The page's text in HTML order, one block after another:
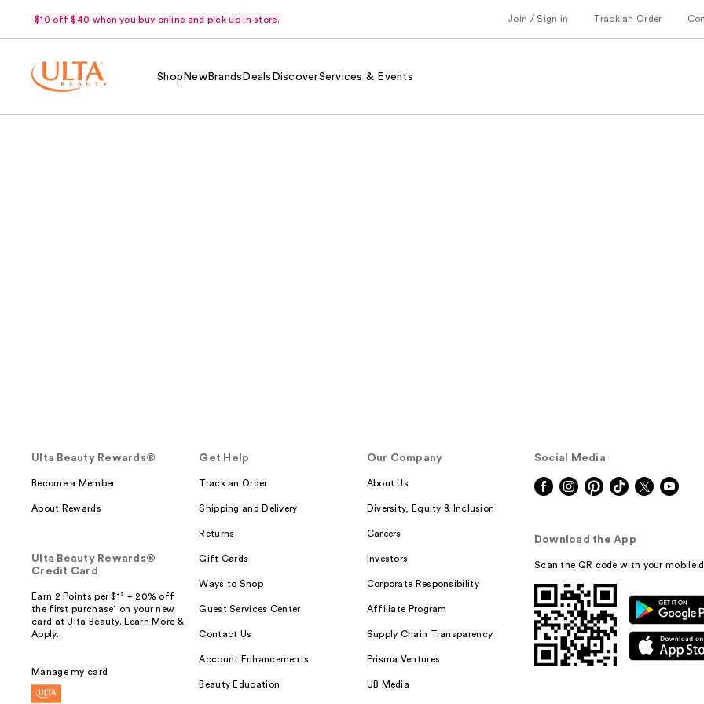
$10 off $40 when you buy online and pick up in store. Join / Sign in Track an Order
Shop NewBrands Deals DiscoverServices & Events
Ulta Beauty Rewards®
Become a Member
About Rewards
Ulta Beauty Rewards®
Credit Card
Earn 2 Points per $1² + 20% off
the first purchase¹ on your new
card at Ulta Beauty. Learn More &
Apply.
Manage my card
Get Help
Track an Order
Shipping and Delivery
Returns
Gift Cards
Ways to Shop
Guest Services Center
Contact Us
Account Enhancements
Beauty Education
Our Company
About Us
Diversity, Equity & Inclusion
Careers
Investors
Corporate Responsibility
Affiliate Program
Supply Chain Transparency
Prisma Ventures
UB Media
Social Media
Download the App
Scan the QR code with your mobile